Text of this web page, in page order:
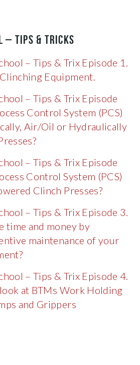
– TIPS & TRICKS
– Tips & Trix Episode 1.
Equipment.
– Tips & Trix Episode
Control System (PCS)
Air/Oil or Hydraulically
– Tips & Trix Episode
Control System (PCS)
Clinch Presses?
– Tips & Trix Episode 3.
time and money by
maintenance of your
– Tips & Trix Episode 4.
at BTMs Work Holding
and Grippers